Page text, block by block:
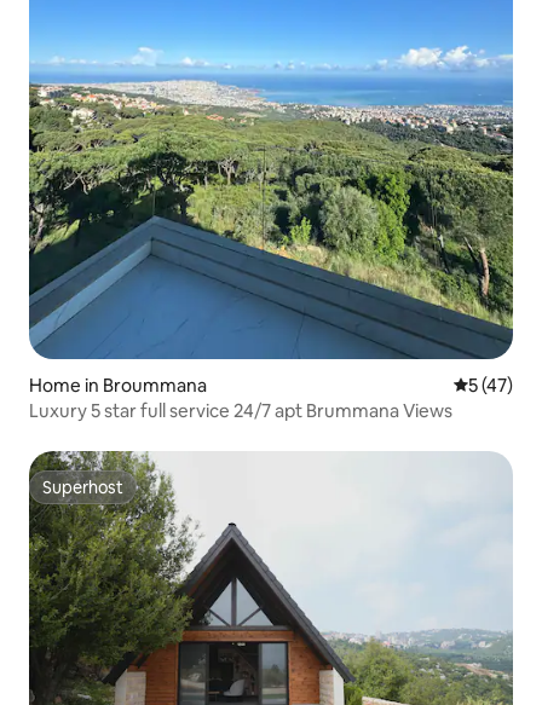
Home in Broummana 5 out of 5
5 (47)
Luxury 5 star full service 24/7 apt Brummana Views
Superhost
Superhost